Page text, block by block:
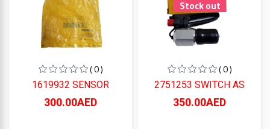
( 0 )
1619932 SENSOR
300.00AED
Stock out
( 0 )
2751253 SWITCH AS
350.00AED